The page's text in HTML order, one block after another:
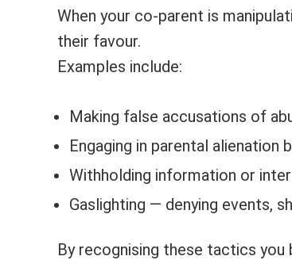
When your co-parent is
their favour.
Examples include:
Making false accusations of
Engaging in parental alienation
Withholding information or
Gaslighting — denying events,
By recognising these tactics